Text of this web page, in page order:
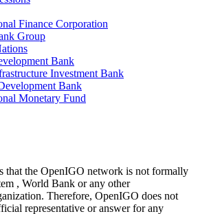
Finance Corporation
Group
Bank
Investment Bank
Bank
Monetary Fund
that the OpenIGO network is not formally
, World Bank or any other
Therefore, OpenIGO does not
representative or answer for any